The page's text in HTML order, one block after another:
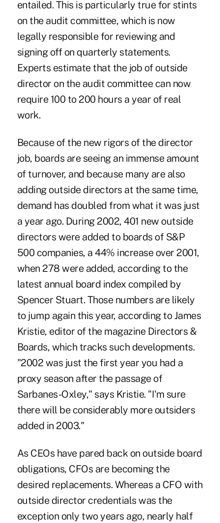
entailed. This is particularly true for stints
on the audit committee, which is now
legally responsible for reviewing and
signing off on quarterly statements.
Experts estimate that the job of outside
director on the audit committee can now
require 100 to 200 hours a year of real
work.
Because of the new rigors of the director
job, boards are seeing an immense amount
of turnover, and because many are also
adding outside directors at the same time,
demand has doubled from what it was just
a year ago. During 2002, 401 new outside
directors were added to boards of S&P
500 companies, a 44% increase over 2001,
when 278 were added, according to the
latest annual board index compiled by
Spencer Stuart. Those numbers are likely
to jump again this year, according to James
Kristie, editor of the magazine Directors &
Boards, which tracks such developments.
"2002 was just the first year you had a
proxy season after the passage of
Sarbanes-Oxley," says Kristie. "I'm sure
there will be considerably more outsiders
added in 2003."
As CEOs have pared back on outside board
obligations, CFOs are becoming the
desired replacements. Whereas a CFO with
outside director credentials was the
exception only two years ago, nearly half